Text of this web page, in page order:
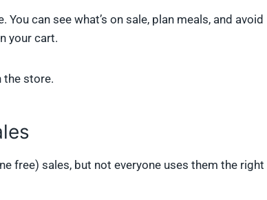
can see what’s on sale, plan meals, and avoid
your cart.
the store.
free) sales, but not everyone uses them the right